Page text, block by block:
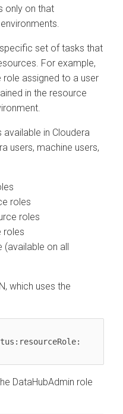
only on that
set of tasks that
For example,
assigned to a user
in the resource
in Cloudera
users, machine users,
roles
roles
roles
on all
which uses the
DataHubAdmin role